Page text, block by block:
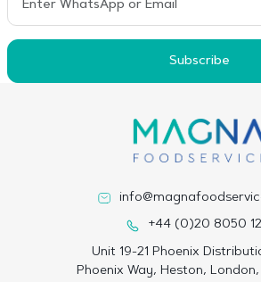
Subscribe
+44 (0)20 8050
Unit 19-21 Phoenix
Phoenix Way, Heston, London,